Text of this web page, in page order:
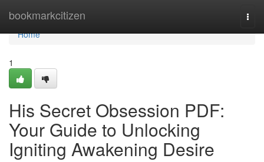
bookmarkcitizen
Home
Home
1
His Secret Obsession PDF:
Your Guide to Unlocking
Igniting Awakening Desire